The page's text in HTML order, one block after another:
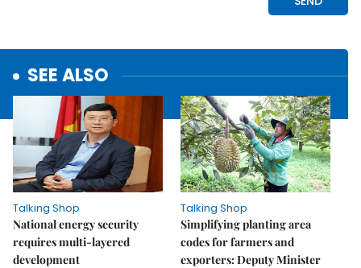
SEE ALSO
Talking Shop
National energy security
requires multi-layered
development
Talking Shop
Simplifying planting area
codes for farmers and
exporters: Deputy Minister